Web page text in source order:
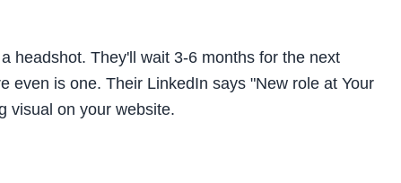
headshot. They'll wait 3-6 months for the next
even is one. Their LinkedIn says "New role at Your
visual on your website.